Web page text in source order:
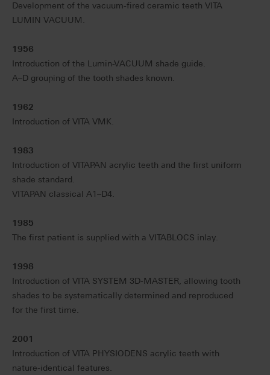
Development of the vacuum-fired ceramic teeth VITA
LUMIN VACUUM.
1956
Introduction of the Lumin-VACUUM shade guide.
A–D grouping of the tooth shades known.
1962
Introduction of VITA VMK.
1983
Introduction of VITAPAN acrylic teeth and the first uniform
shade standard.
VITAPAN classical A1–D4.
1985
The first patient is supplied with a VITABLOCS inlay.
1998
Introduction of VITA SYSTEM 3D-MASTER, allowing tooth
shades to be systematically determined and reproduced
for the first time.
2001
Introduction of VITA PHYSIODENS acrylic teeth with
nature-identical features.